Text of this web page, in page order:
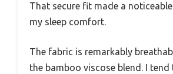
That secure fit made a
my sleep comfort.
The fabric is remarkably
the bamboo viscose blend. I